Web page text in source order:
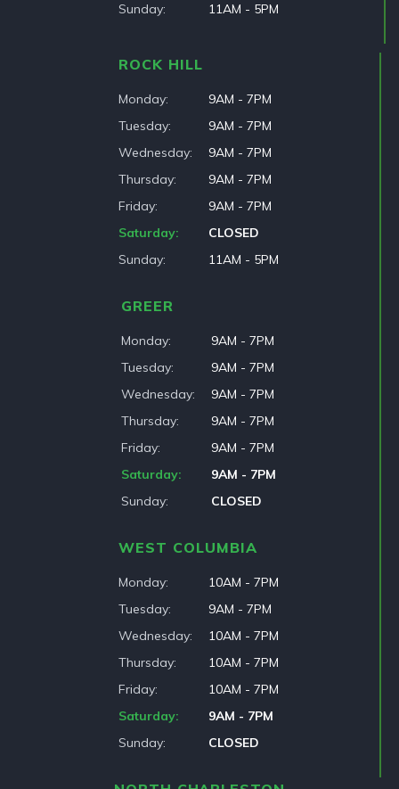
Sunday 11AM - 5PM
ROCK HILL
Monday
9AM - 7PM
Tuesday
9AM - 7PM
Wednesday
9AM - 7PM
Thursday
9AM - 7PM
Friday
9AM - 7PM
Saturday
CLOSED
Sunday
11AM - 5PM
GREER
Monday
9AM - 7PM
Tuesday
9AM - 7PM
Wednesday
9AM - 7PM
Thursday
9AM - 7PM
Friday
9AM - 7PM
Saturday
9AM - 7PM
Sunday
CLOSED
WEST COLUMBIA
Monday
10AM - 7PM
Tuesday
9AM - 7PM
Wednesday
10AM - 7PM
Thursday
10AM - 7PM
Friday
10AM - 7PM
Saturday
9AM - 7PM
Sunday
CLOSED